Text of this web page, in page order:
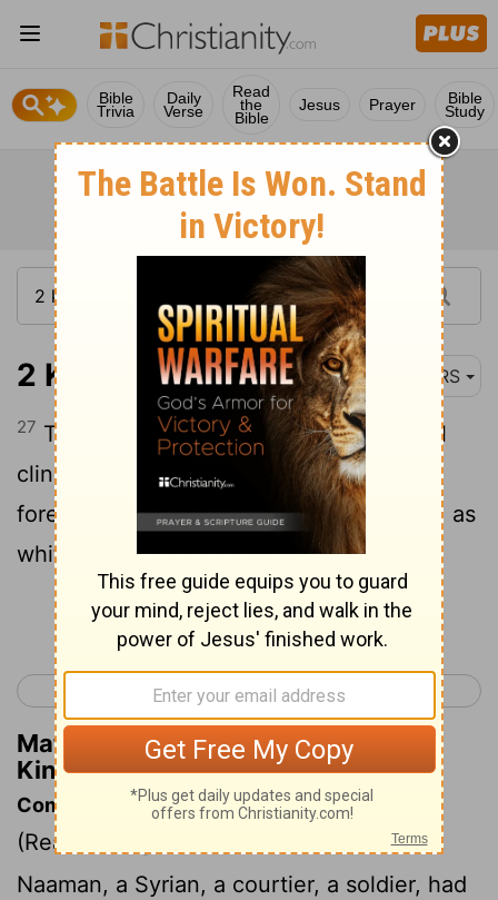
Bible
Trivia
Daily
Verse
Read
the
Bible
Jesus Prayer Bible
Study
2 Kings 5:27 NRS
27 Therefore the leprosy of Naaman shall
cling to you, and to your descendants
forever." So he left his presence leprous, as
white as snow.
Continue Reading...
< 2 Kings 4 2 Kings 6 >
Matthew Henry's Commentary on 2
Kings 5:27
Commentary on 2 Kings 5:20-27
(Read
Naaman, a Syrian, a courtier, a soldier, had